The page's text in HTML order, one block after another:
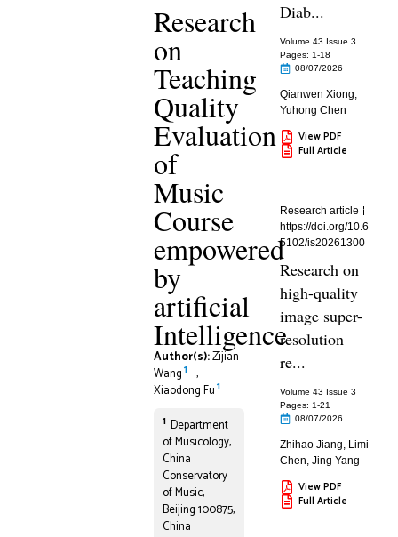
Research
on
Teaching
Quality
Evaluation
of
Music
Course
empowered
by
artificial
Intelligence
Author(s):Zijian
Wang1 ,
Xiaodong Fu1
1 Department
of Musicology,
China
Conservatory
of Music,
Beijing 100875,
China
Diab...
Volume 43 Issue 3
Pages: 1-18
08/07/2026
Qianwen Xiong,
Yuhong Chen
View PDF
Full Article
Research article
https://doi.org/10.6
5102/is20261300
Research on
high-quality
image super-
resolution
re...
Volume 43 Issue 3
Pages: 1-21
08/07/2026
Zhihao Jiang, Limi
Chen,Jing Yang
View PDF
Full Article